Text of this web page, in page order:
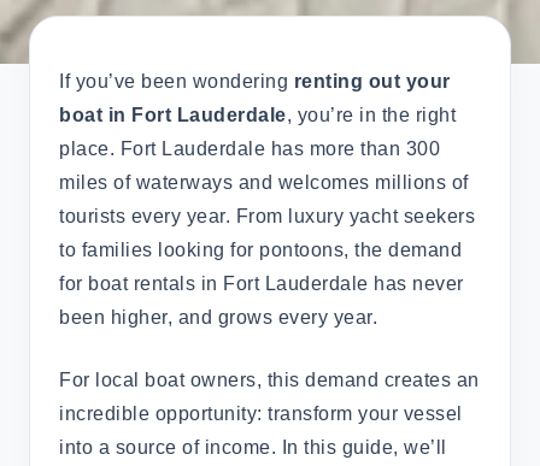
If you’ve been wondering renting out your
boat in Fort Lauderdale, you’re in the right
place. Fort Lauderdale has more than 300
miles of waterways and welcomes millions of
tourists every year. From luxury yacht seekers
to families looking for pontoons, the demand
for boat rentals in Fort Lauderdale has never
been higher, and grows every year.
For local boat owners, this demand creates an
incredible opportunity: transform your vessel
into a source of income. In this guide, we’ll